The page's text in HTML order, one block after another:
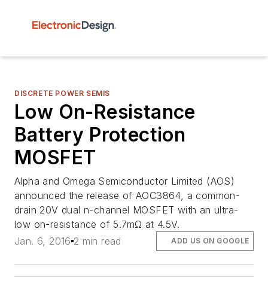
DISCRETE POWER SEMIS
Low On-Resistance
Battery Protection
MOSFET
Alpha and Omega Semiconductor Limited (AOS)
announced the release of AOC3864, a common-
drain 20V dual n-channel MOSFET with an ultra-
low on-resistance of 5.7mΩ at 4.5V.
Jan. 6, 2016 2 min read ADD US ON GOOGLE